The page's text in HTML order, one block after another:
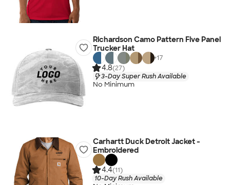
Richardson Camo Pattern Five Panel
Trucker Hat
+17
4.8(27)
3-Day Super Rush Available
No Minimum
Carhartt Duck Detroit Jacket -
Embroidered
4.4(11)
10-Day Rush Available